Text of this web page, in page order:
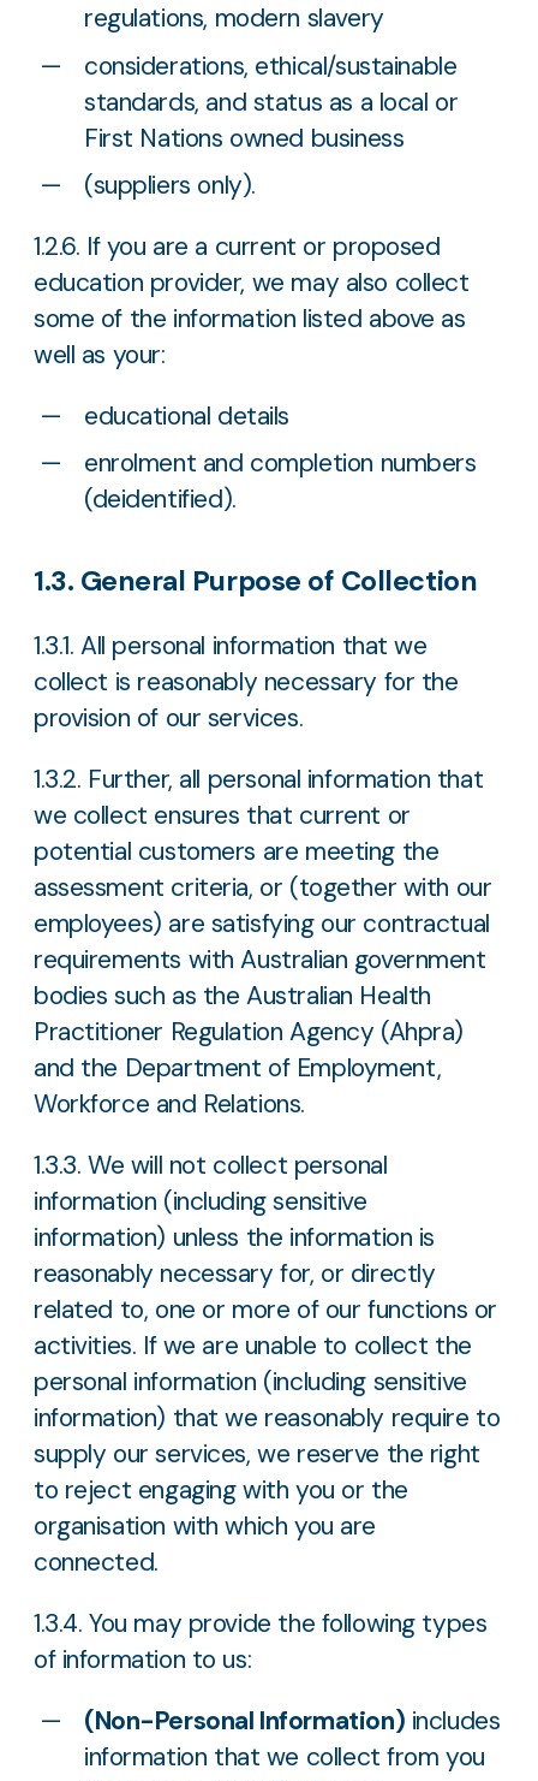
regulations, modern slavery
considerations, ethical/sustainable
standards, and status as a local or
First Nations owned business
(suppliers only).
1.2.6. If you are a current or proposed
education provider, we may also collect
some of the information listed above as
well as your:
educational details
enrolment and completion numbers
(deidentified).
1.3. General Purpose of Collection
1.3.1. All personal information that we
collect is reasonably necessary for the
provision of our services.
1.3.2. Further, all personal information that
we collect ensures that current or
potential customers are meeting the
assessment criteria, or (together with our
employees) are satisfying our contractual
requirements with Australian government
bodies such as the Australian Health
Practitioner Regulation Agency (Ahpra)
and the Department of Employment,
Workforce and Relations.
1.3.3. We will not collect personal
information (including sensitive
information) unless the information is
reasonably necessary for, or directly
related to, one or more of our functions or
activities. If we are unable to collect the
personal information (including sensitive
information) that we reasonably require to
supply our services, we reserve the right
to reject engaging with you or the
organisation with which you are
connected.
1.3.4. You may provide the following types
of information to us:
(Non-Personal Information) includes
information that we collect from you